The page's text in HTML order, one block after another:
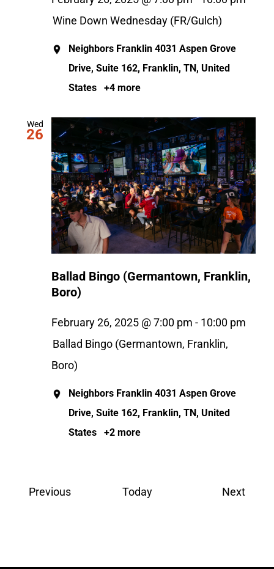
Wine Down Wednesday (FR/Gulch)
Neighbors Franklin 4031 Aspen Grove
Drive, Suite 162, Franklin, TN, United
States
+4 more
Wed
26
Ballad Bingo (Germantown, Franklin,
Boro)
February 26, 2025 @ 7:00 pm - 10:00 pm
Ballad Bingo (Germantown, Franklin,
Boro)
Neighbors Franklin 4031 Aspen Grove
Drive, Suite 162, Franklin, TN, United
States
+2 more
PreviousEvents Today Next